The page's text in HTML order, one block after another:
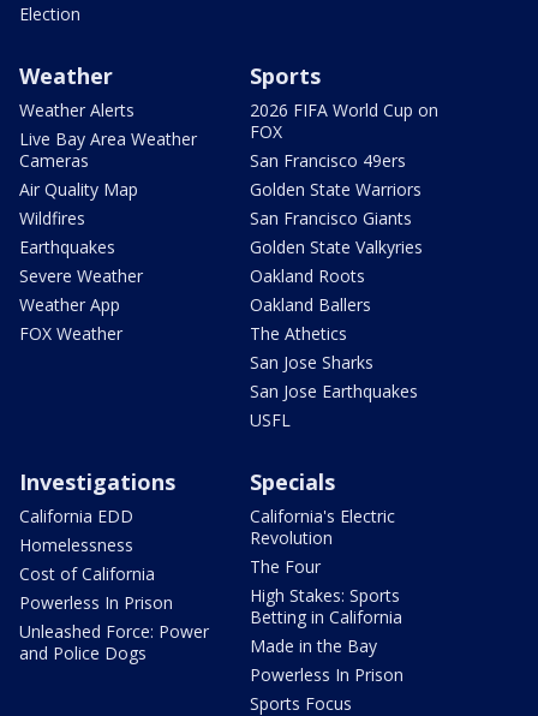
Election
Weather
Weather Alerts
Live Bay Area Weather
Cameras
Air Quality Map
Wildfires
Earthquakes
Severe Weather
Weather App
FOX Weather
Sports
2026 FIFA World Cup on
FOX
San Francisco 49ers
Golden State Warriors
San Francisco Giants
Golden State Valkyries
Oakland Roots
Oakland Ballers
The Athetics
San Jose Sharks
San Jose Earthquakes
USFL
Investigations
California EDD
Homelessness
Cost of California
Powerless In Prison
Unleashed Force: Power
and Police Dogs
Specials
California's Electric
Revolution
The Four
High Stakes: Sports
Betting in California
Made in the Bay
Powerless In Prison
Sports Focus